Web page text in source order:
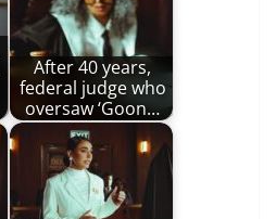
After 40 years,
federal judge who
oversaw ‘Goon…